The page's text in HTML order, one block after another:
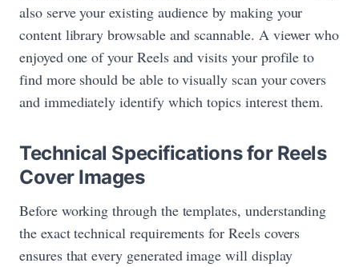
also serve your existing audience by making your
content library browsable and scannable. A viewer who
enjoyed one of your Reels and visits your profile to
find more should be able to visually scan your covers
and immediately identify which topics interest them.
Technical Specifications for Reels
Cover Images
Before working through the templates, understanding
the exact technical requirements for Reels covers
ensures that every generated image will display